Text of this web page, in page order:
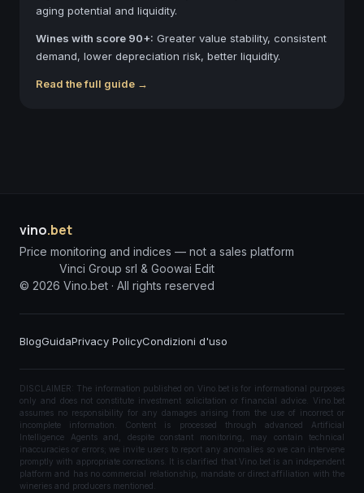
aging potential and liquidity.
Wines with score 90+: Greater value stability, consistent
demand, lower depreciation risk, better liquidity.
Read the full guide →
vino.bet
Price monitoring and indices — not a sales platform
Vinci Group srl & Goowai Edit
© 2026 Vino.bet · All rights reserved
BlogGuidaPrivacy PolicyCondizioni d'uso
DISCLAIMER: The information published on Vino.bet is for informational purposes
only and does not constitute investment solicitation or financial advice. Vino.bet
assumes no responsibility for any damages arising from the use of incorrect or
incomplete information. Content is processed through advanced Artificial
Intelligence Agents and, despite constant monitoring, may contain technical
inaccuracies or errors; we invite users to report any anomalies so we can intervene
promptly with appropriate corrections. It is clarified that Vino.bet is an independent
platform and has no commercial relationship, mandate or direct affiliation with the
wineries and producers mentioned.